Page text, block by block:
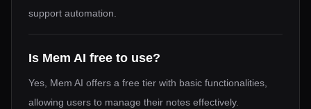
support automation.
Is Mem AI free to use?
Yes, Mem AI offers a free tier with basic functionalities,
allowing users to manage their notes effectively.